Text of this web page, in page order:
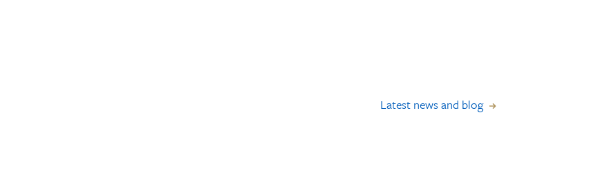
Latest news and blog